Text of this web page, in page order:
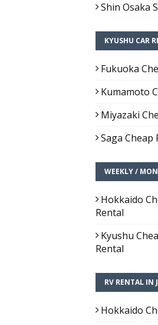
Shin Osaka
KYUSHU CAR
Fukuoka
Kumamoto
Miyazaki
Saga Cheap
WEEKLY /
Hokkaido
Rental
Kyushu
Rental
RV RENTAL IN
Hokkaido